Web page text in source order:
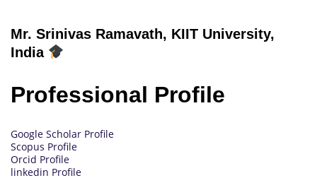
Mr. Srinivas Ramavath, KIIT University,
India
Professional Profile
Google Scholar Profile
Scopus Profile
Orcid Profile
linkedin Profile